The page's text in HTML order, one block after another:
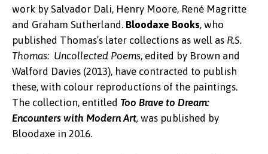
work by Salvador Dali, Henry Moore, René Magritte
and Graham Sutherland. Bloodaxe Books, who
published Thomas’s later collections as well as R.S.
Thomas: Uncollected Poems, edited by Brown and
Walford Davies (2013), have contracted to publish
these, with colour reproductions of the paintings.
The collection, entitled Too Brave to Dream:
Encounters with Modern Art, was published by
Bloodaxe in 2016.